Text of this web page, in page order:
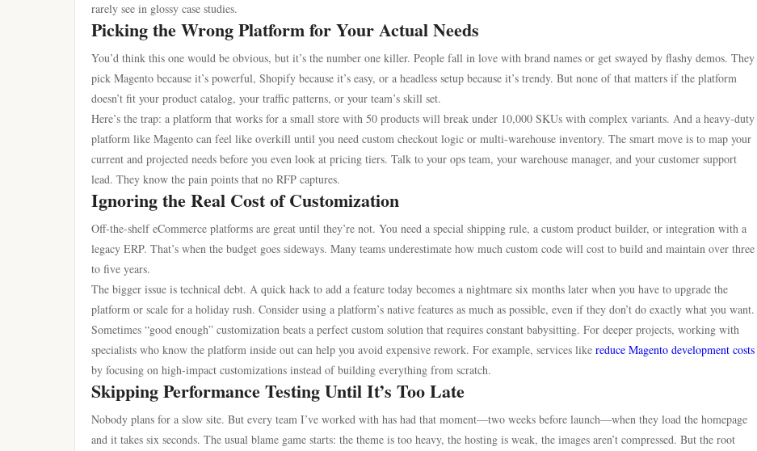
rarely see in glossy case studies.
Picking the Wrong Platform for Your Actual Needs
You’d think this one would be obvious, but it’s the number one killer. People fall in love with brand names or get swayed by flashy demos. They
pick Magento because it’s powerful, Shopify because it’s easy, or a headless setup because it’s trendy. But none of that matters if the platform
doesn’t fit your product catalog, your traffic patterns, or your team’s skill set.
Here’s the trap: a platform that works for a small store with 50 products will break under 10,000 SKUs with complex variants. And a heavy-duty
platform like Magento can feel like overkill until you need custom checkout logic or multi-warehouse inventory. The smart move is to map your
current and projected needs before you even look at pricing tiers. Talk to your ops team, your warehouse manager, and your customer support
lead. They know the pain points that no RFP captures.
Ignoring the Real Cost of Customization
Off-the-shelf eCommerce platforms are great until they’re not. You need a special shipping rule, a custom product builder, or integration with a
legacy ERP. That’s when the budget goes sideways. Many teams underestimate how much custom code will cost to build and maintain over three
to five years.
The bigger issue is technical debt. A quick hack to add a feature today becomes a nightmare six months later when you have to upgrade the
platform or scale for a holiday rush. Consider using a platform’s native features as much as possible, even if they don’t do exactly what you want.
Sometimes “good enough” customization beats a perfect custom solution that requires constant babysitting. For deeper projects, working with
specialists who know the platform inside out can help you avoid expensive rework. For example, services like reduce Magento development costs
by focusing on high-impact customizations instead of building everything from scratch.
Skipping Performance Testing Until It’s Too Late
Nobody plans for a slow site. But every team I’ve worked with has had that moment—two weeks before launch—when they load the homepage
and it takes six seconds. The usual blame game starts: the theme is too heavy, the hosting is weak, the images aren’t compressed. But the root